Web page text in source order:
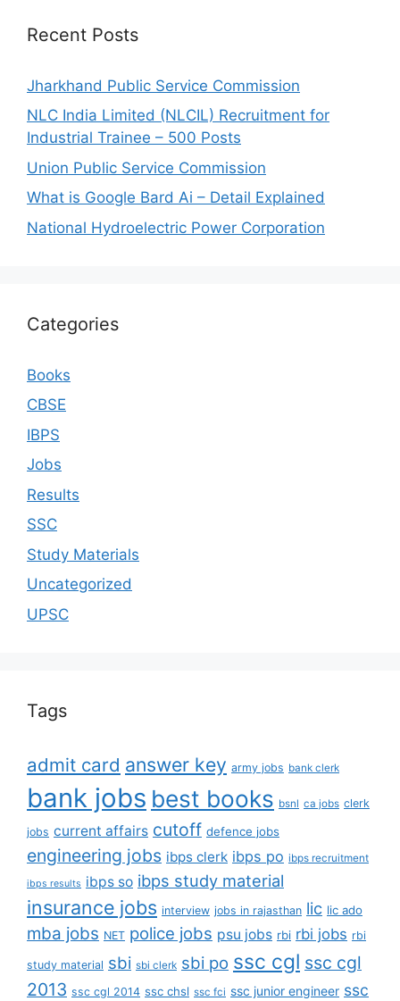
Recent Posts
Jharkhand Public Service Commission
NLC India Limited (NLCIL) Recruitment for
Industrial Trainee – 500 Posts
Union Public Service Commission
What is Google Bard Ai – Detail Explained
National Hydroelectric Power Corporation
Categories
Books
CBSE
IBPS
Jobs
Results
SSC
Study Materials
Uncategorized
UPSC
Tags
admit card answer key army jobs bank clerk
bank jobs best books bsnl ca jobs clerk
jobs current affairs cutoff defence jobs
engineering jobs ibps clerk ibps po ibps recruitment
ibps results ibps so ibps study material
insurance jobs interview jobs in rajasthan lic lic ado
mba jobs NET police jobs psu jobs rbi rbi jobs rbi
study material sbi sbi clerk sbi po ssc cgl ssc cgl
2013 ssc cgl 2014 ssc chsl ssc fci ssc junior engineer ssc